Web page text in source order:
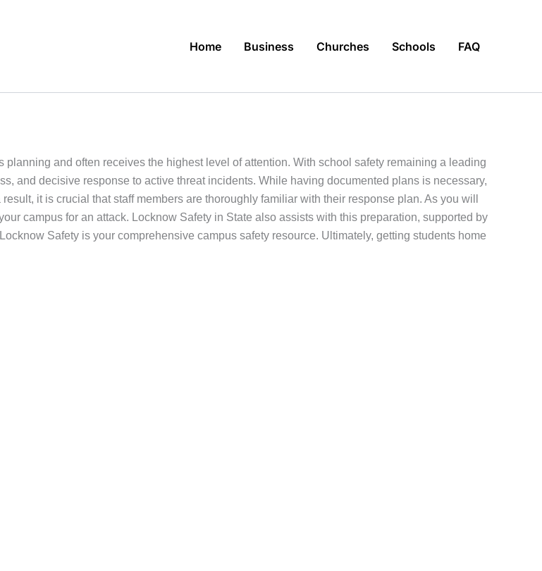
Home Business Churches Schools FAQ
and often receives the highest level of attention. With school safety remaining a leading
and decisive response to active threat incidents. While having documented plans is necessary,
it is crucial that staff members are thoroughly familiar with their response plan. As you will
campus for an attack. Locknow Safety in State also assists with this preparation, supported by
Safety is your comprehensive campus safety resource. Ultimately, getting students home